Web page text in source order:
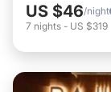
US $46/night
7 nights - US $319